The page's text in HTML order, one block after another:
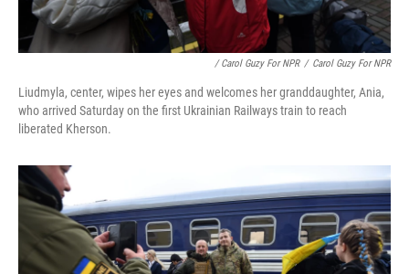
/ Carol Guzy For NPR / Carol Guzy For NPR
Liudmyla, center, wipes her eyes and welcomes her granddaughter, Ania,
who arrived Saturday on the first Ukrainian Railways train to reach
liberated Kherson.